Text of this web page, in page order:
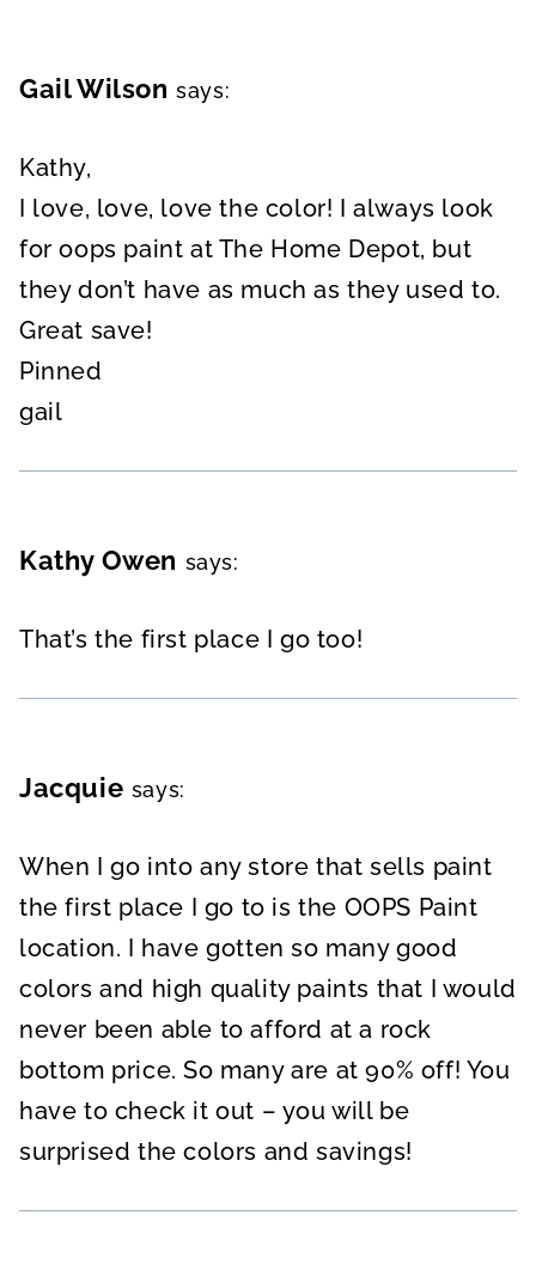
Gail Wilson says:
Kathy,
I love, love, love the color! I always look
for oops paint at The Home Depot, but
they don’t have as much as they used to.
Great save!
Pinned
gail
Kathy Owen says:
That’s the first place I go too!
Jacquie says:
When I go into any store that sells paint
the first place I go to is the OOPS Paint
location. I have gotten so many good
colors and high quality paints that I would
never been able to afford at a rock
bottom price. So many are at 90% off! You
have to check it out – you will be
surprised the colors and savings!